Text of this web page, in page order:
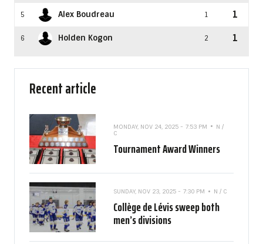
5 Alex Boudreau 1 1
6 Holden Kogon 2 1
Recent article
MONDAY, NOV 24, 2025 - 7:53 PM
N /
C
Tournament Award Winners
SUNDAY, NOV 23, 2025 - 7:30 PM N / C
Collège de Lévis sweep both
men’s divisions